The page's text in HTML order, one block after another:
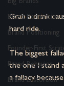
Big Brands
Brand Renovation
Brand Positioning
Founder-First
Brand Behavior
Brand Distortion
Grab a drink
hard ride.
The biggest
the one I stand
a fallacy